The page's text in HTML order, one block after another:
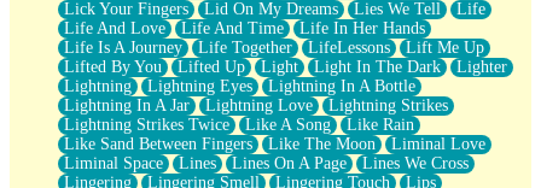
Lick Your Fingers
Lid On My Dreams Lies We Tell
Life
Life And Love
Life And Time
Life In Her Hands
Life Is A Journey
Life Together LifeLessons
Lift Me Up
Lifted By You
Lifted Up Light Light In The Dark
Lighter
Lightning
Lightning Eyes
Lightning In A Bottle
Lightning In A Jar
Lightning Love
Lightning Strikes
Lightning Strikes Twice
Like A Song
Like Rain
Like Sand Between Fingers
Like The Moon
Liminal Love
Liminal Space
Lines Lines On A Page
Lines We Cross
Lingering
Lingering Smell Lingering Touch
Lips